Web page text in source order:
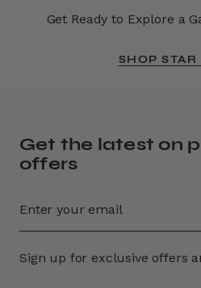
Get Ready to Explore a
SHOP STAR
Get the latest on
offers
Sign up for exclusive offers